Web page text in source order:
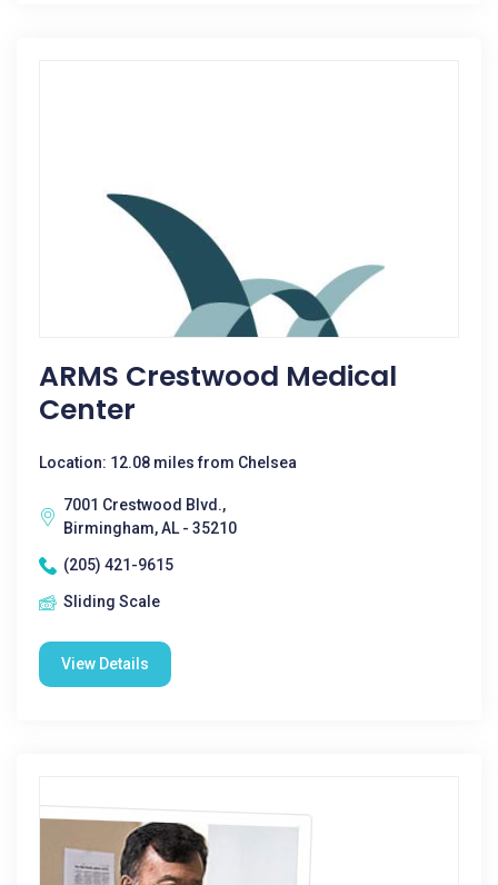
ARMS Crestwood Medical
Center
Location: 12.08 miles from Chelsea
7001 Crestwood Blvd.,
Birmingham, AL - 35210
(205) 421-9615
Sliding Scale
View Details